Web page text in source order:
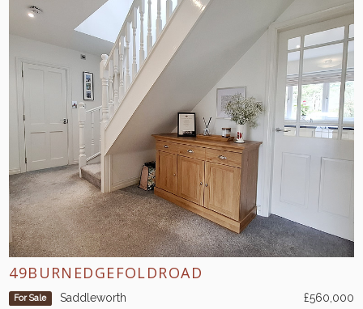
49BURNEDGEFOLDROAD
For Sale Saddleworth £560,000